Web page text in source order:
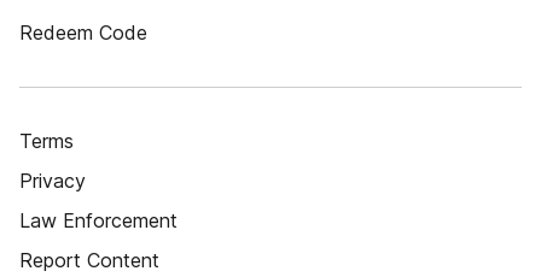
Redeem Code
Terms
Privacy
Law Enforcement
Report Content